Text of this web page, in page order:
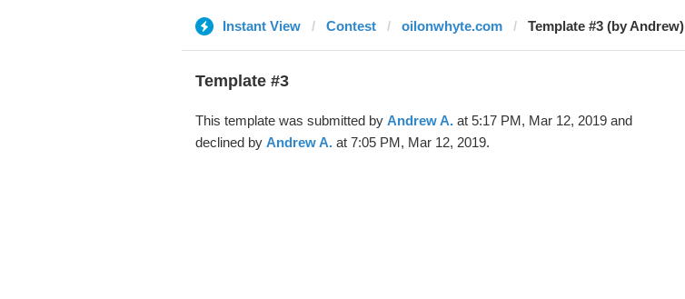
Instant View Contest oilonwhyte.com Template #3 (by Andrew)
Template #3
This template was submitted by Andrew A.at 5:17 PM, Mar 12, 2019 and
declined by Andrew A.at 7:05 PM, Mar 12, 2019.